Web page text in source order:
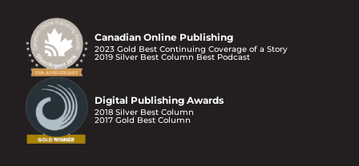
Canadian Online Publishing
2023 Gold Best Continuing Coverage of a Story
2019 Silver Best Column Best Podcast
Digital Publishing Awards
2018 Silver Best Column
2017 Gold Best Column